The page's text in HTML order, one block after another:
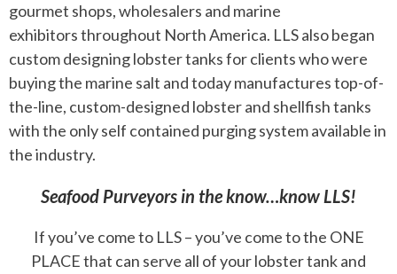
gourmet shops, wholesalers and marine
exhibitors throughout North America. LLS also began
custom designing lobster tanks for clients who were
buying the marine salt and today manufactures top-of-
the-line, custom-designed lobster and shellfish tanks
with the only self contained purging system available in
the industry.
Seafood Purveyors in the know…know LLS!
If you’ve come to LLS – you’ve come to the ONE
PLACE that can serve all of your lobster tank and